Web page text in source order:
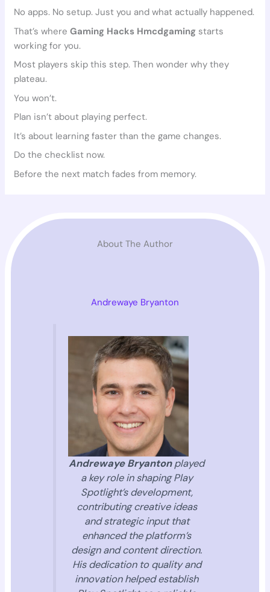
No apps. No setup. Just you and what actually happened.
That’s whereGaming Hacks Hmcdgaming starts
working for you.
Most players skip this step. Then wonder why they
plateau.
You won’t.
Plan isn’t about playing perfect.
It’s about learning faster than the game changes.
Do the checklist now.
Before the next match fades from memory.
About The Author
Andrewaye Bryanton
Andrewaye Bryantonplayed
a key role in shaping Play
Spotlight’s development,
contributing creative ideas
and strategic input that
enhanced the platform’s
design and content direction.
His dedication to quality and
innovation helped establish